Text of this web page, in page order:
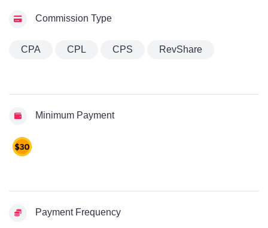
Commission Type
CPA CPL CPS RevShare
Minimum Payment
Payment Frequency